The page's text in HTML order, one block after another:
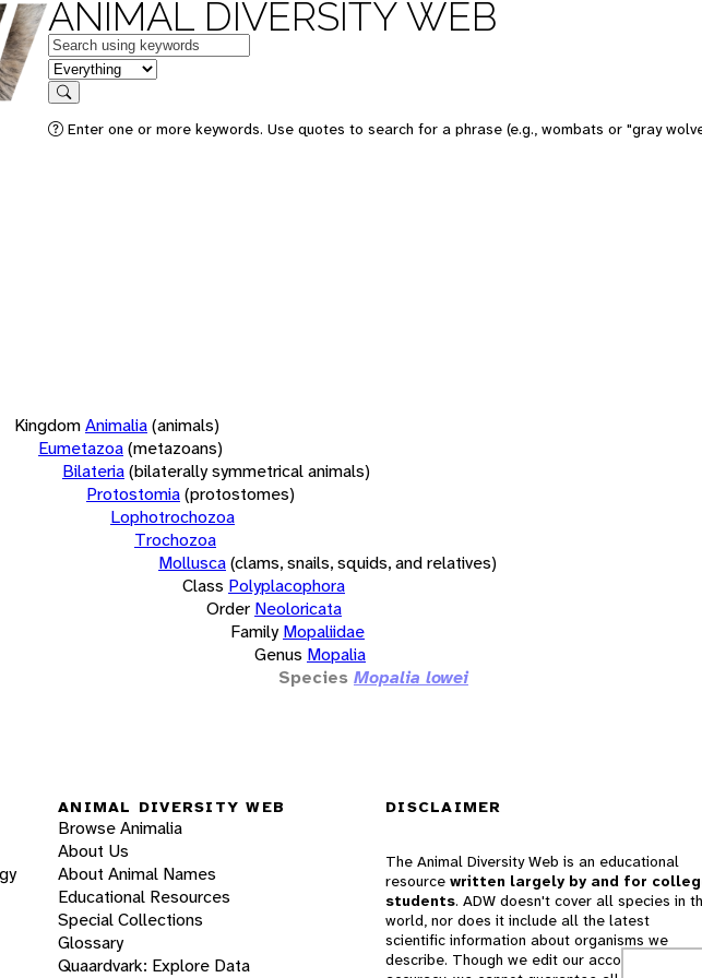
ANIMAL DIVERSITY WEB
Keywords
in feature
Search
Enter one or more keywords. Use quotes to search for a phrase (e.g., wombats or "gray
KingdomAnimalia(animals)
Eumetazoa(metazoans)
Bilateria(bilaterally symmetrical animals)
Protostomia(protostomes)
Lophotrochozoa
Trochozoa
Mollusca(clams, snails, squids, and relatives)
Class Polyplacophora
Order Neoloricata
Family Mopaliidae
Genus Mopalia
Species Mopalia lowei
ANIMAL DIVERSITY WEB
Browse Animalia
About Us
About Animal Names
Educational Resources
Special Collections
Glossary
Quaardvark: Explore Data
DISCLAIMER
The Animal Diversity Web is an educational
resource written largely by and for
students. ADW doesn't cover all species in
world, nor does it include all the latest
scientific information about organisms we
describe. Though we edit our accounts for